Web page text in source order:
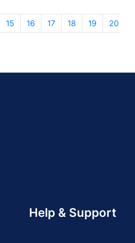
15 16 17 18 19 20
Help & Support